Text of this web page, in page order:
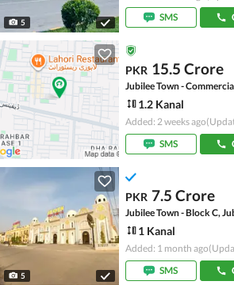
5
SMS
PKR 15.5 Crore
Jubilee Town -
1.2 Kanal
Added: 2 weeks ago
SMS
5
PKR 7.5 Crore
Jubilee Town - Block C,
1 Kanal
Added: 1 month ago
SMS